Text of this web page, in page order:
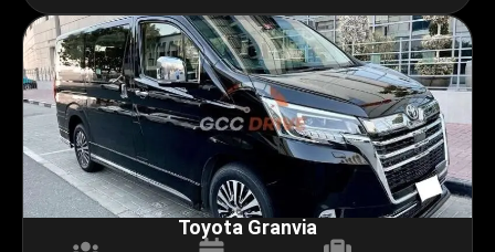
Toyota Granvia